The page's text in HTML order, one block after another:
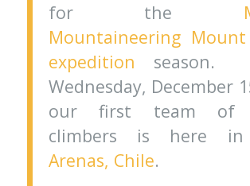
for the
Mountaineering
expedition season.
Wednesday, December
our first team of
climbers is here
Arenas, Chile.